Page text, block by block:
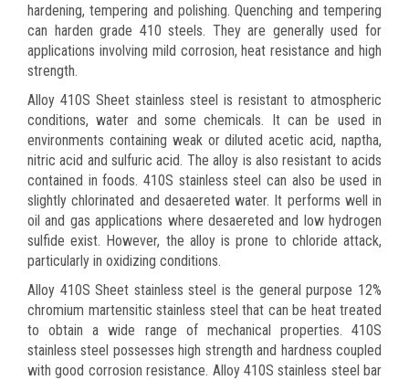
hardening, tempering and polishing. Quenching and tempering
can harden grade 410 steels. They are generally used for
applications involving mild corrosion, heat resistance and high
strength.
Alloy 410S Sheet stainless steel is resistant to atmospheric
conditions, water and some chemicals. It can be used in
environments containing weak or diluted acetic acid, naptha,
nitric acid and sulfuric acid. The alloy is also resistant to acids
contained in foods. 410S stainless steel can also be used in
slightly chlorinated and desaereted water. It performs well in
oil and gas applications where desaereted and low hydrogen
sulfide exist. However, the alloy is prone to chloride attack,
particularly in oxidizing conditions.
Alloy 410S Sheet stainless steel is the general purpose 12%
chromium martensitic stainless steel that can be heat treated
to obtain a wide range of mechanical properties. 410S
stainless steel possesses high strength and hardness coupled
with good corrosion resistance. Alloy 410S stainless steel bar